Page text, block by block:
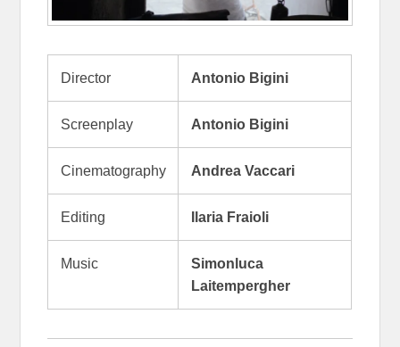
Director Antonio Bigini
Screenplay Antonio Bigini
Cinematography Andrea Vaccari
Editing Ilaria Fraioli
Music
Simonluca
Laitempergher